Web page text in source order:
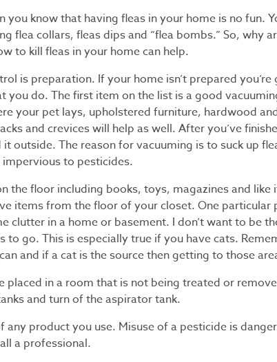
you know that having fleas in your home is no fun.
flea collars, fleas dips and “flea bombs.” So, why
to kill fleas in your home can help.
is preparation. If your home isn’t prepared
you do. The first item on the list is a good
your pet lays, upholstered furniture, hardwood
and crevices will help as well. After you’ve
outside. The reason for vacuuming is to suck up
impervious to pesticides.
the floor including books, toys, magazines and like
items from the floor of your closet. One particular
clutter in a home or basement. I don’t want to be
to go. This is especially true if you have cats.
and if a cat is the source then getting to those
placed in a room that is not being treated or
and turn of the aspirator tank.
any product you use. Misuse of a pesticide is
a professional.